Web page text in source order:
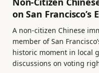
on San Francisco’s
A non-citizen Chinese
member of San
historic moment in local
discussions on voting